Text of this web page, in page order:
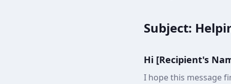
Subject:
Hi [Recipient's
I hope this message